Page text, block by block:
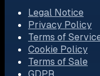
Legal Notice
Privacy Policy
Terms of
Cookie Policy
Terms of Sale